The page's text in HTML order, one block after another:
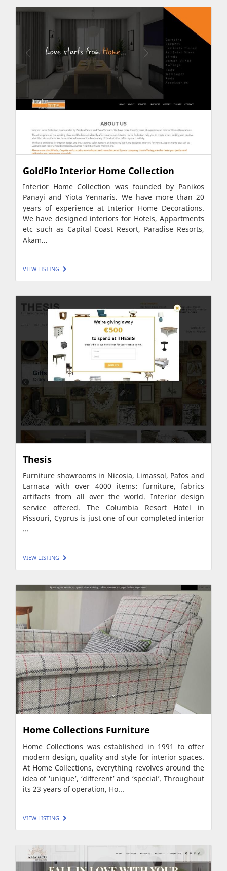
GoldFlo Interior Home Collection
Interior Home Collection was founded by Panikos
Panayi and Yiota Yennaris. We have more than 20
years of experience at Interior Home Decorations.
We have designed interiors for Hotels, Appartments
etc such as Capital Coast Resort, Paradise Resorts,
Akam...
VIEW LISTING
Thesis
Furniture showrooms in Nicosia, Limassol, Pafos and
Larnaca with over 4000 items: furniture, fabrics
artifacts from all over the world. Interior design
service offered. The Columbia Resort Hotel in
Pissouri, Cyprus is just one of our completed interior
...
VIEW LISTING
Home Collections Furniture
Home Collections was established in 1991 to offer
modern design, quality and style for interior spaces.
At Home Collections, everything revolves around the
idea of ‘unique’, ‘different’ and ‘special’. Throughout
its 23 years of operation, Ho...
VIEW LISTING